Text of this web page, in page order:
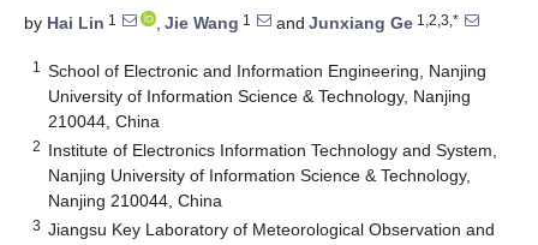
by Hai Lin 1 , Jie Wang 1 and Junxiang Ge 1,2,3,*
1
School of Electronic and Information Engineering, Nanjing
University of Information Science & Technology, Nanjing
210044, China
2 Institute of Electronics Information Technology and System,
Nanjing University of Information Science & Technology,
Nanjing 210044, China
3 Jiangsu Key Laboratory of Meteorological Observation and